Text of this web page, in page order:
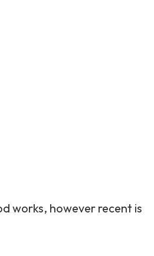
works, however recent is